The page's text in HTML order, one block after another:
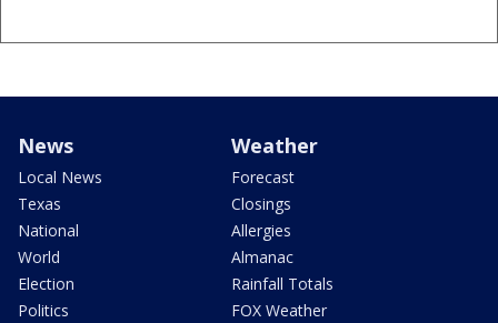
News
Local News
Texas
National
World
Election
Politics
Weather
Forecast
Closings
Allergies
Almanac
Rainfall Totals
FOX Weather